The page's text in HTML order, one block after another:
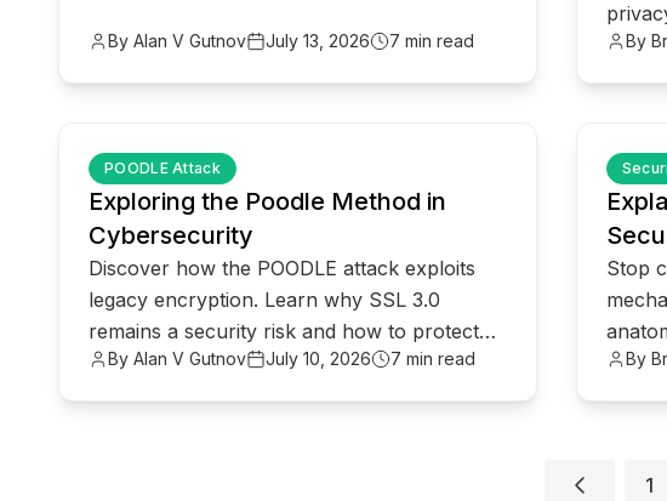
enterprise.
By Alan V Gutnov July 13, 2026 7 min read By
POODLE Attack
Exploring the Poodle Method in
Cybersecurity
Discover how the POODLE attack exploits
legacy encryption. Learn why SSL 3.0
remains a security risk and how to protect
your network from downgrade attacks.
By Alan V Gutnov July 10, 2026 7 min read
Stop
toBy
1